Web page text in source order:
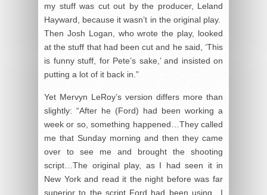
my stuff was cut out by the producer, Leland
Hayward, because it wasn’t in the original play.
Then Josh Logan, who wrote the play, looked
at the stuff that had been cut and he said, ‘This
is funny stuff, for Pete’s sake,’ and insisted on
putting a lot of it back in.”
Yet Mervyn LeRoy’s version differs more than
slightly: “After he (Ford) had been working a
week or so, something happened…They called
me that Sunday morning and then they came
over to see me and brought the shooting
script…The original play, as I had seen it in
New York and read it the night before was far
superior to the script Ford had been using…I